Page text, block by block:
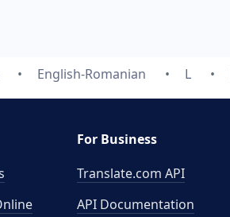
English-Romanian L
For Business
Translate.com API
API Documentation